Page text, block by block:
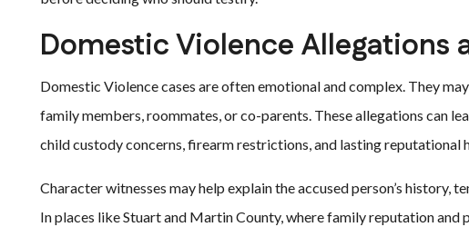
Domestic Violence Allegations
Domestic Violence cases are often emotional and complex. They
family members, roommates, or co-parents. These allegations can
child custody concerns, firearm restrictions, and lasting reputational
Character witnesses may help explain the accused person’s history,
In places like Stuart and Martin County, where family reputation